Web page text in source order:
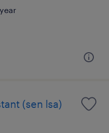
(sen lsa)